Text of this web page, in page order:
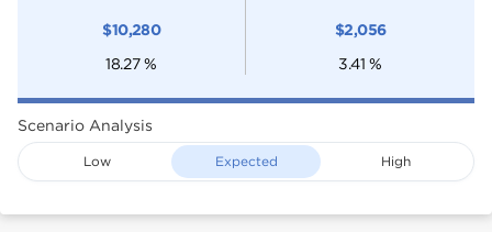
$10,280
18.27 %
$2,056
3.41 %
Scenario Analysis
Low Expected High